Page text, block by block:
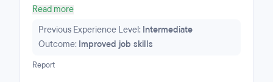
Read more
Previous Experience Level: Intermediate
Outcome: Improved job skills
Report